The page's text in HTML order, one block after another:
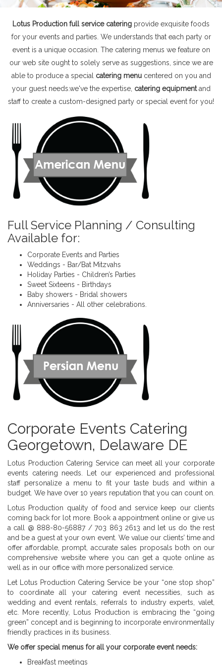
Lotus Production full service catering provide exquisite foods
for your events and parties. We understands that each party or
event is a unique occasion. The catering menus we feature on
our web site ought to solely serve as suggestions, since we are
able to produce a special catering menu centered on you and
your guest needs.we've the expertise, catering equipmentand
staff to create a custom-designed party or special event for you!
Full Service Planning / Consulting
Available for:
Corporate Events and Parties
Weddings - Bar/Bat Mitzvahs
Holiday Parties - Children’s Parties
Sweet Sixteens - Birthdays
Baby showers - Bridal showers
Anniversaries - All other celebrations.
Corporate Events Catering
Georgetown, Delaware DE
Lotus Production Catering Service can meet all your corporate
events catering needs. Let our experienced and professional
staff personalize a menu to fit your taste buds and within a
budget. We have 0ver 10 years reputation that you can count on.
Lotus Production quality of food and service keep our clients
coming back for lot more. Book a appointment online or give us
a call @ 888-80-56887 / 703 863 2613 and let us do the rest
and be a guest at your own event. We value our clients’ time and
offer affordable, prompt, accurate sales proposals both on our
comprehensive website where you can get a quote online as
well as in our office with more personalized service.
Let Lotus Production Catering Service be your “one stop shop”
to coordinate all your catering event necessities, such as
wedding and event rentals, referrals to industry experts, valet,
etc. More recently, Lotus Production is embracing the “going
green” concept and is beginning to incorporate environmentally
friendly practices in its business.
We offer special menus for all your corporate event needs:
Breakfast meetings